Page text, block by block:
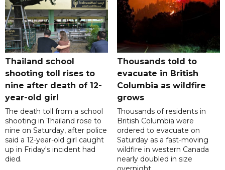
Thailand school
shooting toll rises to
nine after death of 12-
year-old girl
The death toll from a school
shooting in Thailand rose to
nine on Saturday, after police
said a 12-year-old girl caught
up in Friday's incident had
died.
Thousands told to
evacuate in British
Columbia as wildfire
grows
Thousands of residents in
British Columbia were
ordered to evacuate on
Saturday as a fast-moving
wildfire in western Canada
nearly doubled in size